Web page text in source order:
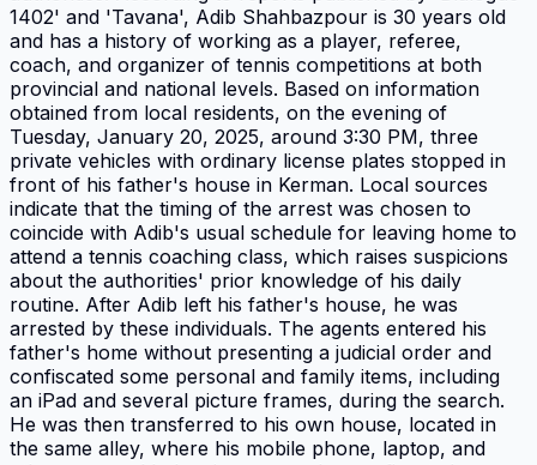
1402' and 'Tavana', Adib Shahbazpour is 30 years old
and has a history of working as a player, referee,
coach, and organizer of tennis competitions at both
provincial and national levels. Based on information
obtained from local residents, on the evening of
Tuesday, January 20, 2025, around 3:30 PM, three
private vehicles with ordinary license plates stopped in
front of his father's house in Kerman. Local sources
indicate that the timing of the arrest was chosen to
coincide with Adib's usual schedule for leaving home to
attend a tennis coaching class, which raises suspicions
about the authorities' prior knowledge of his daily
routine. After Adib left his father's house, he was
arrested by these individuals. The agents entered his
father's home without presenting a judicial order and
confiscated some personal and family items, including
an iPad and several picture frames, during the search.
He was then transferred to his own house, located in
the same alley, where his mobile phone, laptop, and